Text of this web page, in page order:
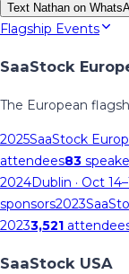
Text Nathan on
Flagship Events
SaaStock
The European
2025SaaStock
attendees83
2024Dublin · Oct
sponsors2023
20233,521
SaaStock USA